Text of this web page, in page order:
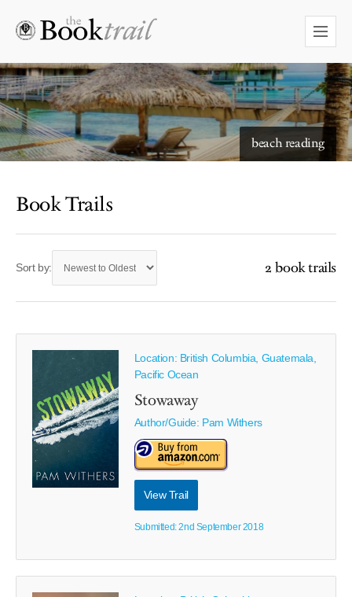
beach reading
Book Trails
Sort by: 2 book trails
Location: British Columbia, Guatemala,
Pacific Ocean
Stowaway
Author/Guide: Pam Withers
View Trail
Submitted: 2nd September 2018